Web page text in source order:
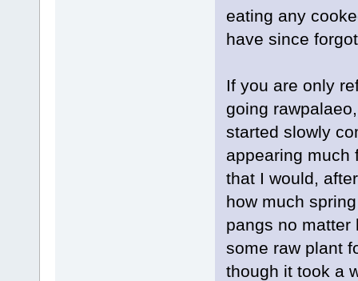
eating any
have since
If you are only
going
started slowly
appearing much
that I would,
how much
pangs no matter
some raw plant
though it took a